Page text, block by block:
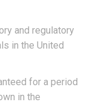
and regulatory
in the United
for a period
in the